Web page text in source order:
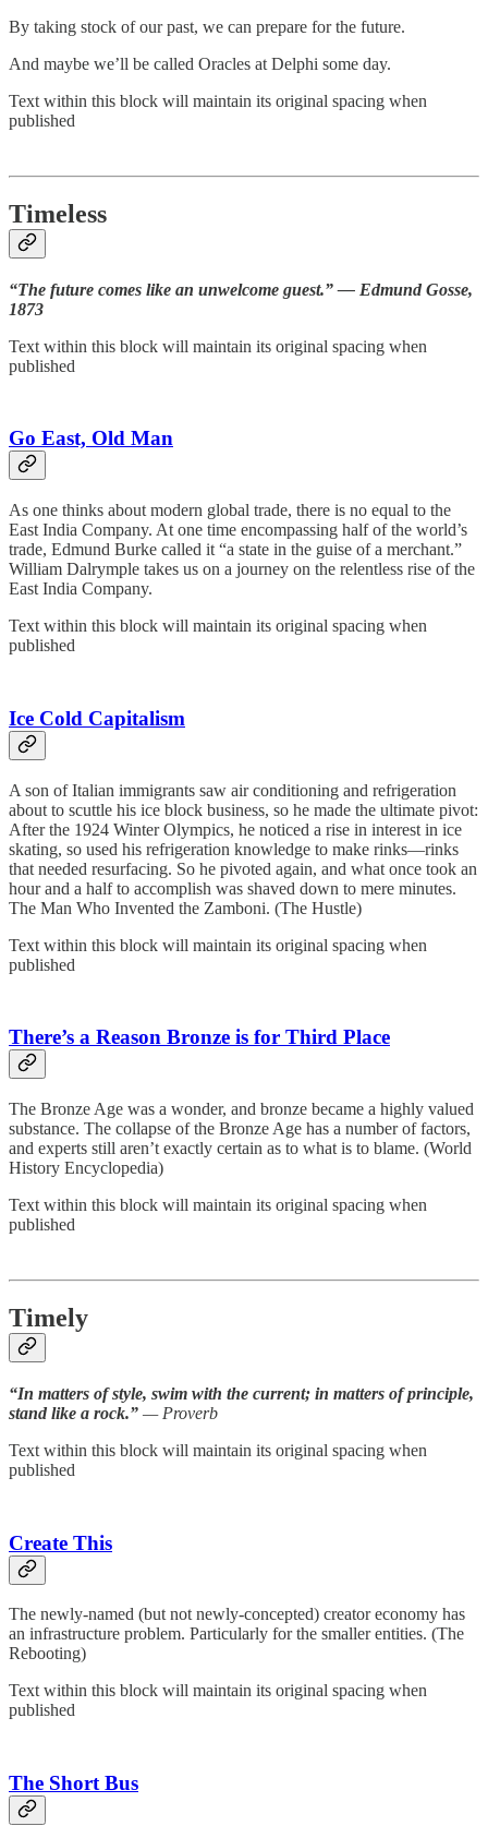
By taking stock of our past, we can prepare for the future.
And maybe we’ll be called Oracles at Delphi some day.
Text within this block will maintain its original spacing when
published
Timeless
“The future comes like an unwelcome guest.” — Edmund Gosse,
1873
Text within this block will maintain its original spacing when
published
Go East, Old Man
As one thinks about modern global trade, there is no equal to the
East India Company. At one time encompassing half of the world’s
trade, Edmund Burke called it “a state in the guise of a merchant.”
William Dalrymple takes us on a journey on the relentless rise of the
East India Company.
Text within this block will maintain its original spacing when
published
Ice Cold Capitalism
A son of Italian immigrants saw air conditioning and refrigeration
about to scuttle his ice block business, so he made the ultimate pivot:
After the 1924 Winter Olympics, he noticed a rise in interest in ice
skating, so used his refrigeration knowledge to make rinks—rinks
that needed resurfacing. So he pivoted again, and what once took an
hour and a half to accomplish was shaved down to mere minutes.
The Man Who Invented the Zamboni. (The Hustle)
Text within this block will maintain its original spacing when
published
There’s a Reason Bronze is for Third Place
The Bronze Age was a wonder, and bronze became a highly valued
substance. The collapse of the Bronze Age has a number of factors,
and experts still aren’t exactly certain as to what is to blame. (World
History Encyclopedia)
Text within this block will maintain its original spacing when
published
Timely
“In matters of style, swim with the current; in matters of principle,
stand like a rock.” — Proverb
Text within this block will maintain its original spacing when
published
Create This
The newly-named (but not newly-concepted) creator economy has
an infrastructure problem. Particularly for the smaller entities. (The
Rebooting)
Text within this block will maintain its original spacing when
published
The Short Bus